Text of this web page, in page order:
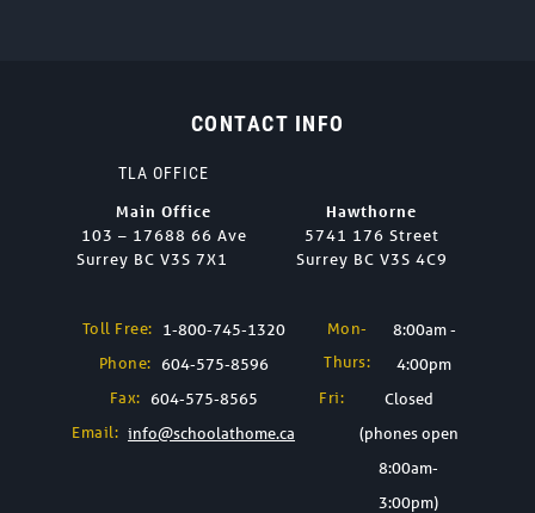
CONTACT INFO
TLA OFFICE
Main Office
103 – 17688 66 Ave
Surrey BC V3S 7X1
Hawthorne
5741 176 Street
Surrey BC V3S 4C9
Toll Free: 1-800-745-1320
Phone: 604-575-8596
Fax: 604-575-8565
Email: info@schoolathome.ca
Mon-
Thurs:
8:00am -
4:00pm
Fri:
Closed
(phones open
8:00am-
3:00pm)